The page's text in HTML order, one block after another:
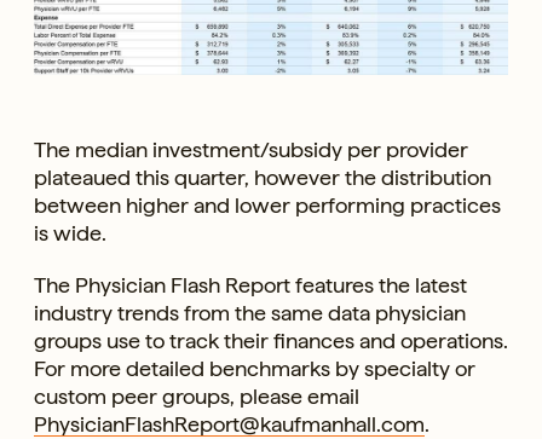
The median investment/subsidy per provider
plateaued this quarter, however the distribution
between higher and lower performing practices
is wide.
The Physician Flash Report features the latest
industry trends from the same data physician
groups use to track their finances and operations.
For more detailed benchmarks by specialty or
custom peer groups, please email
PhysicianFlashReport@kaufmanhall.com.